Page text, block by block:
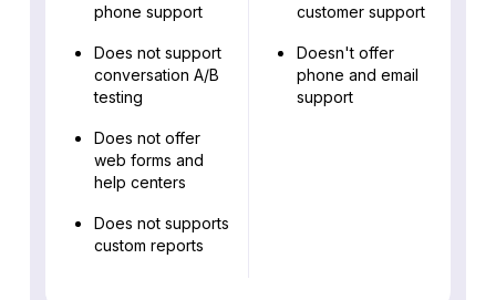
phone support
Does not support
conversation A/B
testing
Does not offer
web forms and
help centers
Does not supports
custom reports
customer support
Doesn't offer
phone and email
support